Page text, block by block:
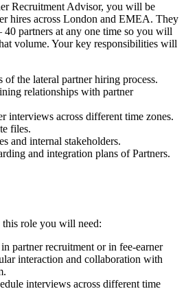
Recruitment Advisor, you will be
hires across London and EMEA. They
40 partners at any one time so you will
volume. Your key responsibilities will
of the lateral partner hiring process.
relationships with partner
interviews across different time zones.
files.
and internal stakeholders.
and integration plans of Partners.
this role you will need:
partner recruitment or in fee-earner
interaction and collaboration with
interviews across different time